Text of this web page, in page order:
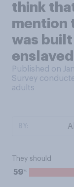
think
mention
was
Published on
Survey
adults
They should
59%